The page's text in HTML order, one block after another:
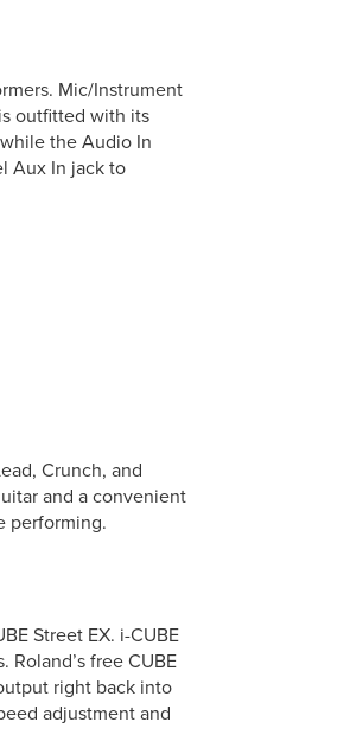
Mic/Instrument
outfitted with its
the Audio In
Aux In jack to
Crunch, and
and a convenient
performing.
Street EX. i-CUBE
free CUBE
right back into
adjustment and